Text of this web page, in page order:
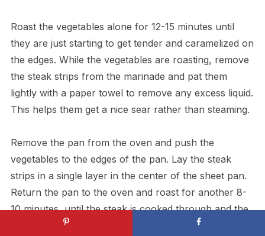
Roast the vegetables alone for 12-15 minutes until
they are just starting to get tender and caramelized on
the edges. While the vegetables are roasting, remove
the steak strips from the marinade and pat them
lightly with a paper towel to remove any excess liquid.
This helps them get a nice sear rather than steaming.
Remove the pan from the oven and push the
vegetables to the edges of the pan. Lay the steak
strips in a single layer in the center of the sheet pan.
Return the pan to the oven and roast for another 8-
10 minutes, until the steak is cooked through and the
vegetables are nicely caramelized. For medium